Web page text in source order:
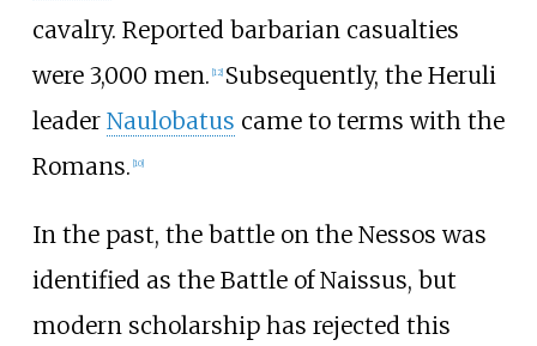
cavalry. Reported barbarian casualties
were 3,000 men. [12] Subsequently, the Heruli
leader Naulobatus came to terms with the
Romans. [10]
In the past, the battle on the Nessos was
identified as the Battle of Naissus, but
modern scholarship has rejected this